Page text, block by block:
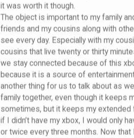
it was worth it though.
The object is important to my family
friends and my cousins along with
see every day. Especially with my
cousins that live twenty or thirty
we stay connected because of this
because it is a source of
another thing for us to talk about as
family together, even though it keeps
sometimes, but it keeps my extended
if I didn’t have my xbox, I would only
or twice every three months. Now